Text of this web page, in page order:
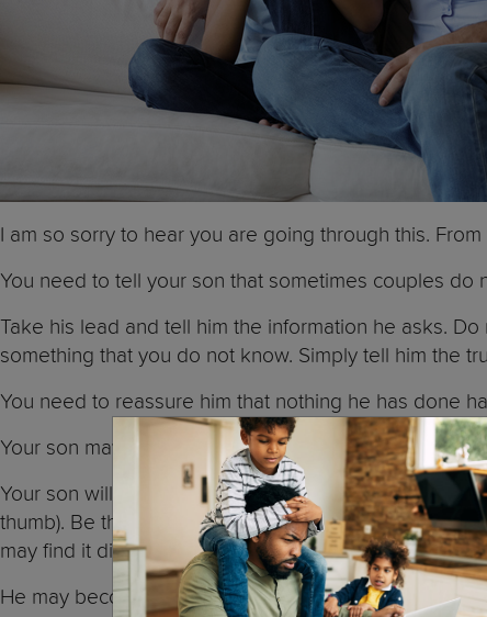
I am so sorry to hear you are going through this.
You need to tell your son that sometimes couples do
Take his lead and tell him the information he asks.
something that you do not know. Simply tell him the
You need to reassure him that nothing he has done
Your son may worry that you may also leave. Tell
Your son will probably find it difficult to adapt to this
thumb). Be there for him, show him love and
may find it difficult focusing at school and paying
He may become very clingy with you because he